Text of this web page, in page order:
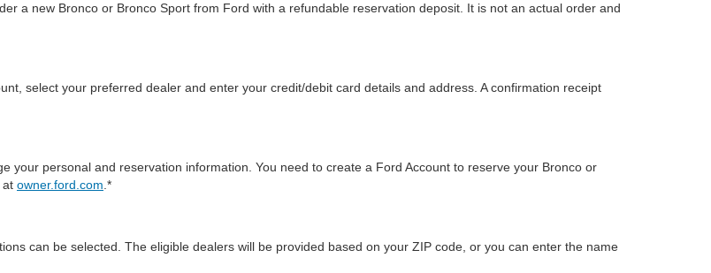
a new Bronco or Bronco Sport from Ford with a refundable reservation deposit. It is not an actual order and
select your preferred dealer and enter your credit/debit card details and address. A confirmation receipt
your personal and reservation information. You need to create a Ford Account to reserve your Bronco or
at owner.ford.com .*
can be selected. The eligible dealers will be provided based on your ZIP code, or you can enter the name